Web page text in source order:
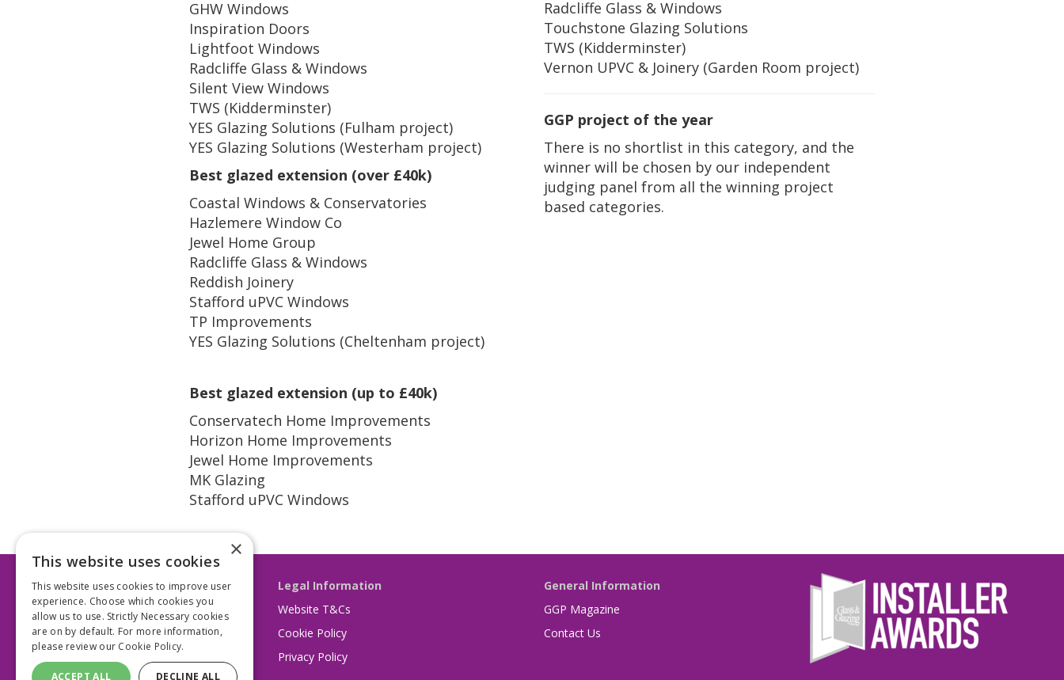
GHW Windows
Inspiration Doors
Lightfoot Windows
Radcliffe Glass & Windows
Silent View Windows
TWS (Kidderminster)
YES Glazing Solutions (Fulham project)
YES Glazing Solutions (Westerham project)
Best glazed extension (over £40k)
Coastal Windows & Conservatories
Hazlemere Window Co
Jewel Home Group
Radcliffe Glass & Windows
Reddish Joinery
Stafford uPVC Windows
TP Improvements
YES Glazing Solutions (Cheltenham project)
Best glazed extension (up to £40k)
Conservatech Home Improvements
Horizon Home Improvements
Jewel Home Improvements
MK Glazing
Stafford uPVC Windows
Radcliffe Glass & Windows
Touchstone Glazing Solutions
TWS (Kidderminster)
Vernon UPVC & Joinery (Garden Room project)
GGP project of the year
There is no shortlist in this category, and the
winner will be chosen by our independent
judging panel from all the winning project
based categories.
Legal Information
Website T&Cs
Cookie Policy
Privacy Policy
General Information
GGP Magazine
Contact Us
×
This website uses cookies
This website uses cookies to improve user
experience. Choose which cookies you
allow us to use. Strictly Necessary cookies
are on by default. For more information,
please review our Cookie Policy.
ACCEPT ALL DECLINE ALL